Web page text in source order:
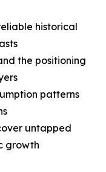
historical
the positioning
patterns
untapped
growth